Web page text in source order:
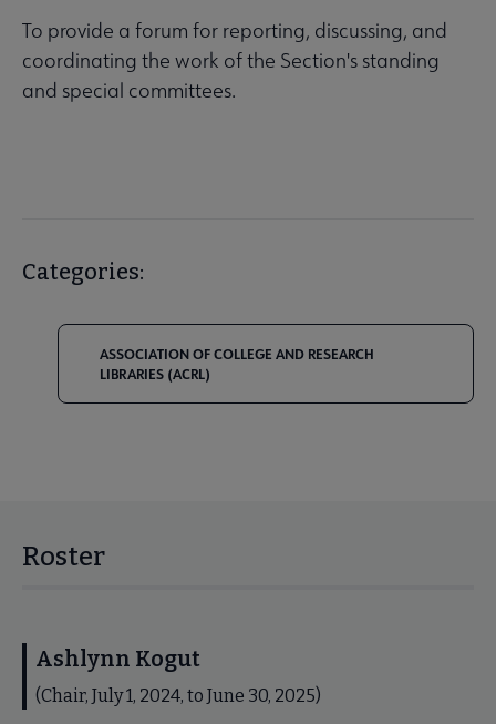
To provide a forum for reporting, discussing, and
coordinating the work of the Section's standing
and special committees.
Categories:
ASSOCIATION OF COLLEGE AND RESEARCH
LIBRARIES (ACRL)
Roster
Ashlynn Kogut
(Chair, July 1, 2024, to June 30, 2025)